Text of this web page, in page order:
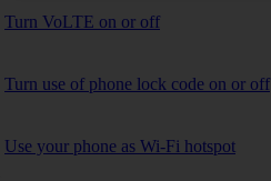
Turn VoLTE on or off
Turn use of phone lock code on or off
Use your phone as Wi-Fi hotspot